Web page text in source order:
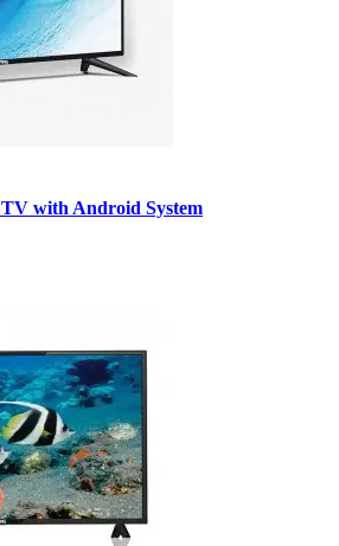
with Android System